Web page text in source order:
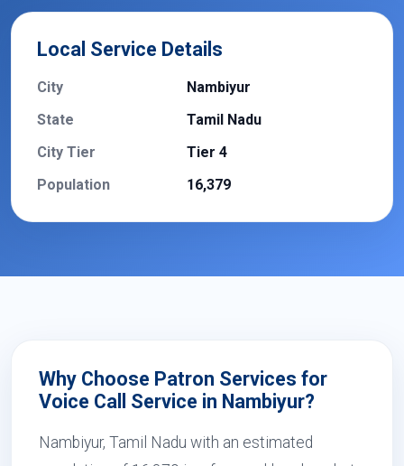
Local Service Details
City
Nambiyur
State
Tamil Nadu
City Tier
Tier 4
Population
16,379
Why Choose Patron Services for
Voice Call Service in Nambiyur?
Nambiyur, Tamil Nadu with an estimated